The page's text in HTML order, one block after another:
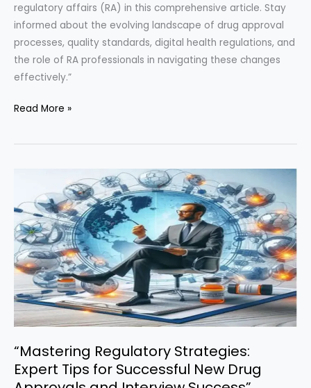
regulatory affairs (RA) in this comprehensive article. Stay
informed about the evolving landscape of drug approval
processes, quality standards, digital health regulations, and
the role of RA professionals in navigating these changes
effectively.”
“Insights
Pharmaceutical
Deep
Dive
through
RA
Interview
Discussions”
Read More »
“Mastering Regulatory Strategies:
Expert Tips for Successful New Drug